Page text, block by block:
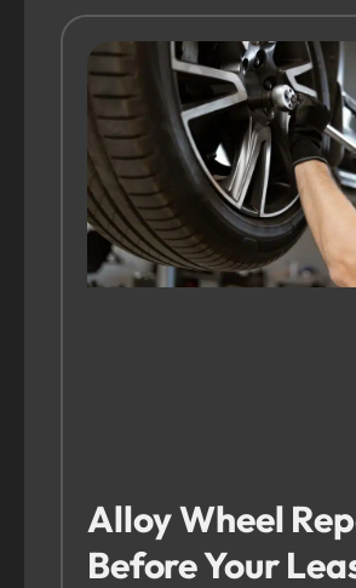
Alloy Wheel
Before Your